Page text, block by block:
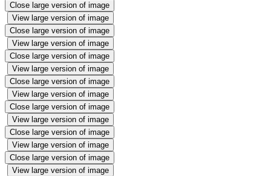
Close large version of image
View large version of image
Close large version of image
View large version of image
Close large version of image
View large version of image
Close large version of image
View large version of image
Close large version of image
View large version of image
Close large version of image
View large version of image
Close large version of image
View large version of image